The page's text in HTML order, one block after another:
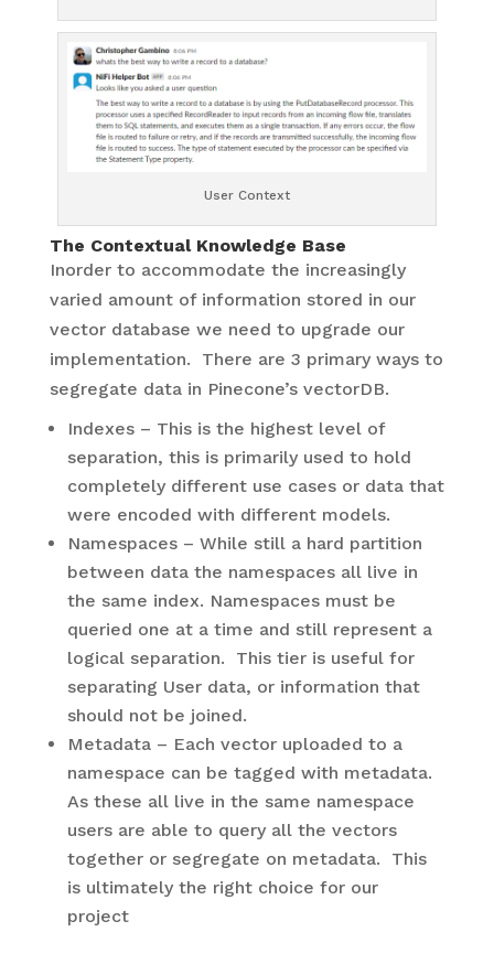
User Context
The Contextual Knowledge Base
Inorder to accommodate the increasingly
varied amount of information stored in our
vector database we need to upgrade our
implementation. There are 3 primary ways to
segregate data in Pinecone’s vectorDB.
Indexes – This is the highest level of
separation, this is primarily used to hold
completely different use cases or data that
were encoded with different models.
Namespaces – While still a hard partition
between data the namespaces all live in
the same index. Namespaces must be
queried one at a time and still represent a
logical separation. This tier is useful for
separating User data, or information that
should not be joined.
Metadata – Each vector uploaded to a
namespace can be tagged with metadata.
As these all live in the same namespace
users are able to query all the vectors
together or segregate on metadata. This
is ultimately the right choice for our
project